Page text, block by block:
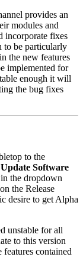
provides an
modules and
incorporate fixes
to be particularly
the new features
implemented for
enough it will
the bug fixes
to the
Update Software
the dropdown
the Release
desire to get Alpha
unstable for all
to this version
contained